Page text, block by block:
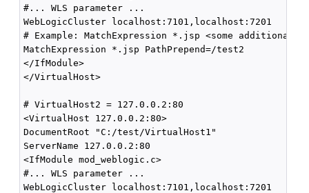
#... WLS parameter ...
WebLogicCluster localhost:7101,localhost:7201
# Example: MatchExpression *.jsp <some additional
MatchExpression *.jsp PathPrepend=/test2
</IfModule>
</VirtualHost>
# VirtualHost2 = 127.0.0.2:80
<VirtualHost 127.0.0.2:80>
DocumentRoot "C:/test/VirtualHost1"
ServerName 127.0.0.2:80
<IfModule mod_weblogic.c>
#... WLS parameter ...
WebLogicCluster localhost:7101,localhost:7201